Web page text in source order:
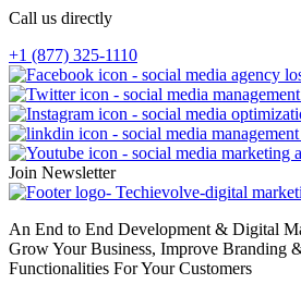
Call us directly
+1 (877) 325-1110
Join Newsletter
An End to End Development & Digital
Grow Your Business, Improve Branding
Functionalities For Your Customers